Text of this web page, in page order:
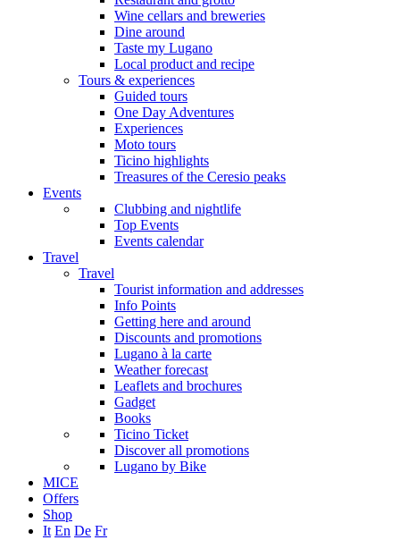
Wine cellars and breweries
Dine around
Taste my Lugano
Local product and recipe
Tours & experiences
Guided tours
One Day Adventures
Experiences
Moto tours
Ticino highlights
Treasures of the Ceresio peaks
Events
Clubbing and nightlife
Top Events
Events calendar
Travel
Travel
Tourist information and addresses
Info Points
Getting here and around
Discounts and promotions
Lugano à la carte
Weather forecast
Leaflets and brochures
Gadget
Books
Ticino Ticket
Discover all promotions
Lugano by Bike
MICE
Offers
Shop
It En De Fr